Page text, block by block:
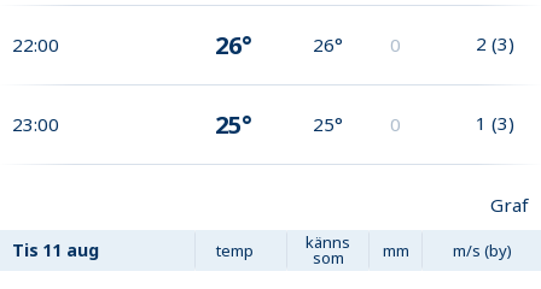
22:00 26° 26° 0 2 (3)
23:00 25° 25° 0 1 (3)
Graf
Tis 11 aug temp känns
som mm m/s (by)